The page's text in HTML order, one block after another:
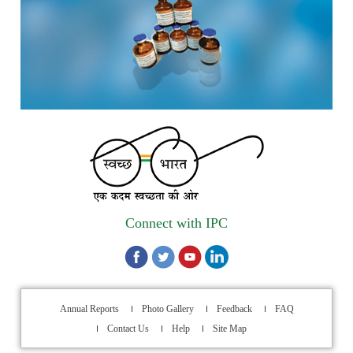
Call for Experts: Join IPC’s IT Expert Committee for
Strengthening IPC’s Digital Initiatives in Alignment with
Digital India Mission
Applications are invited for the engagement of contractual
position of Fireman for filling up of the vacant positions at
Indian Pharmacopoeia Commission (IPC)
Walk-in Interview is going to be held on 15th July 2026 for
Pharmacopoeia Commission (IPC).
1st Annual Pharmacopoeial Meet & Stakeholder's
Contribution Award
Indian Pharmacopoeia 2026- Amendment Lists
Connect with IPC
Annual Reports Photo Gallery Feedback
FAQ
Contact Us
Help Site Map